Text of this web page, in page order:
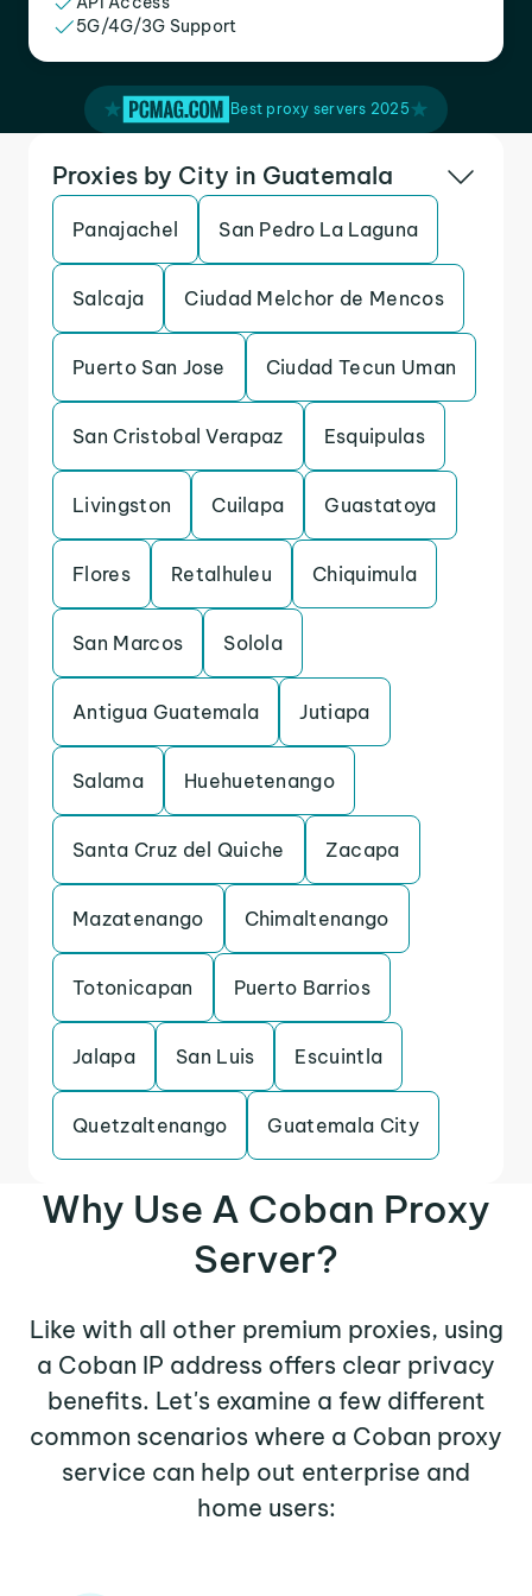
5G/4G/3G Support
Best proxy servers 2025
Proxies by City in Guatemala
Panajachel San Pedro La Laguna
Salcaja Ciudad Melchor de Mencos
Puerto San Jose Ciudad Tecun Uman
San Cristobal Verapaz Esquipulas
Livingston Cuilapa Guastatoya
Flores Retalhuleu Chiquimula
San Marcos Solola
Antigua Guatemala Jutiapa
Salama Huehuetenango
Santa Cruz del Quiche Zacapa
Mazatenango Chimaltenango
Totonicapan Puerto Barrios
Jalapa San Luis Escuintla
Quetzaltenango Guatemala City
Why Use A Coban Proxy
Server?
Like with all other premium proxies, using
a Coban IP address offers clear privacy
benefits. Let's examine a few different
common scenarios where a Coban proxy
service can help out enterprise and
home users: